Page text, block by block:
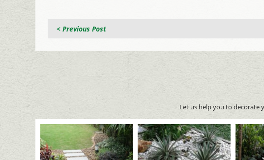
< Previous Post
Let us help you to decorate